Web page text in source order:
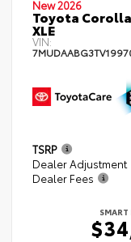
New 2026
Toyota
XLE
VIN:
TSRP
Dealer Adjustment
Dealer Fees
SMART